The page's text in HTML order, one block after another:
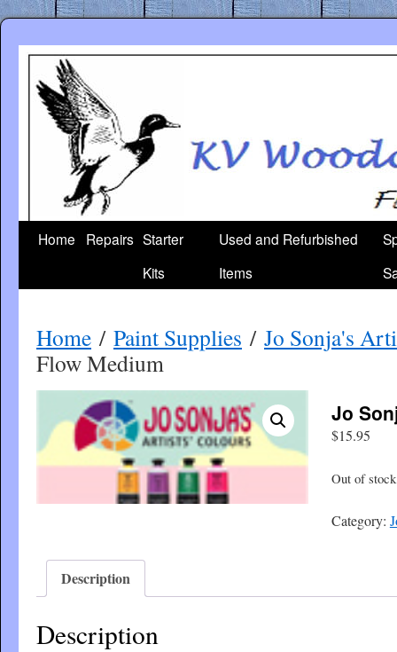
content
Home Repairs Starter
Kits
Used and Refurbished
Items
Home / Paint Supplies / Jo Sonja's
Flow Medium
Jo
$15.95
Out of stock
Category:
Description
Description